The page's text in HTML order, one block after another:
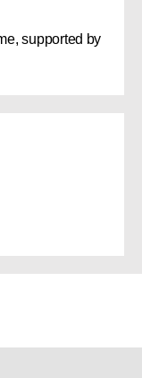
supported by